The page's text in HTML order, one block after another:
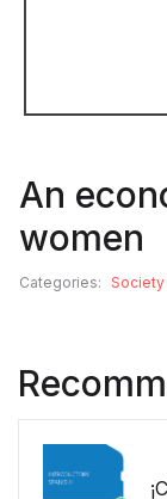
An
women
Categories: Society